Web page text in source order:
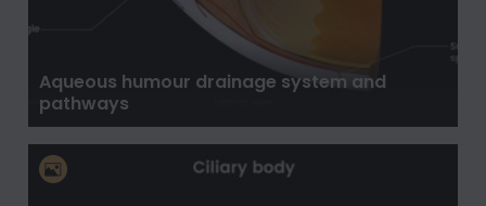
Aqueous humour drainage system and
pathways